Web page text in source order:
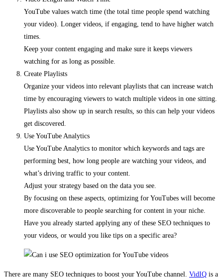
YouTube values watch time (the total time people spend watching
your video). Longer videos, if engaging, tend to have higher watch
times.
Keep your content engaging and make sure it keeps viewers
watching for as long as possible.
Create Playlists
Organize your videos into relevant playlists that can increase watch
time by encouraging viewers to watch multiple videos in one sitting.
Playlists also show up in search results, so this can help your videos
get discovered.
Use YouTube Analytics
Use YouTube Analytics to monitor which keywords and tags are
performing best, how long people are watching your videos, and
what’s driving traffic to your content.
Adjust your strategy based on the data you see.
By focusing on these aspects, optimizing for YouTubes will become
more discoverable to people searching for content in your niche.
Have you already started applying any of these SEO techniques to
your videos, or would you like tips on a specific area?
There are many SEO techniques to boost your YouTube channel. VidIQ is a